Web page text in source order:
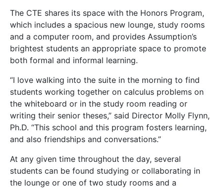
The CTE shares its space with the Honors Program,
which includes a spacious new lounge, study rooms
and a computer room, and provides Assumption’s
brightest students an appropriate space to promote
both formal and informal learning.
“I love walking into the suite in the morning to find
students working together on calculus problems on
the whiteboard or in the study room reading or
writing their senior theses,” said Director Molly Flynn,
Ph.D. “This school and this program fosters learning,
and also friendships and conversations.”
At any given time throughout the day, several
students can be found studying or collaborating in
the lounge or one of two study rooms and a